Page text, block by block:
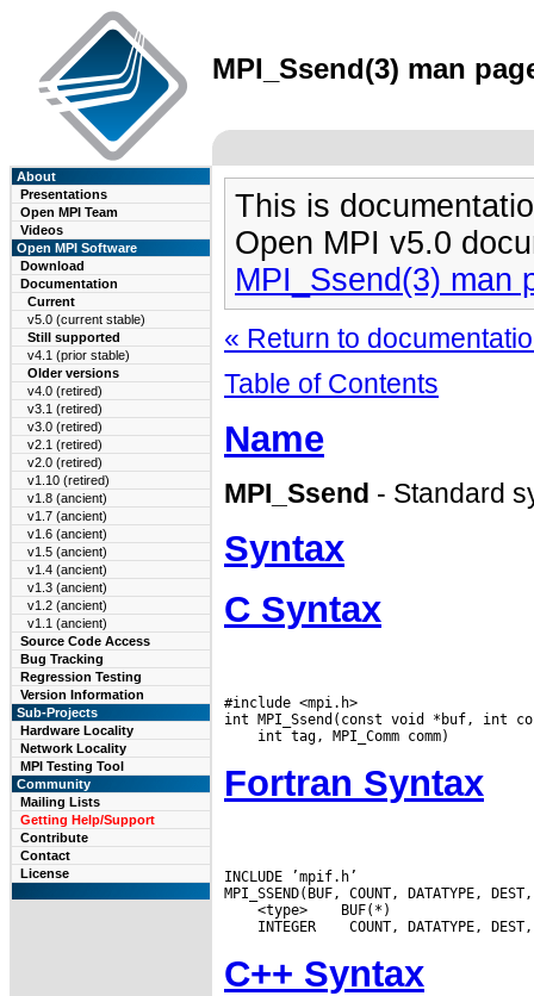
MPI_Ssend(3) man
About
Presentations
Open MPI Team
Videos
Open MPI Software
Download
Documentation
Current
v5.0 (current stable)
Still supported
v4.1 (prior stable)
Older versions
v4.0 (retired)
v3.1 (retired)
v3.0 (retired)
v2.1 (retired)
v2.0 (retired)
v1.10 (retired)
v1.8 (ancient)
v1.7 (ancient)
v1.6 (ancient)
v1.5 (ancient)
v1.4 (ancient)
v1.3 (ancient)
v1.2 (ancient)
v1.1 (ancient)
Source Code Access
Bug Tracking
Regression Testing
Version Information
Sub-Projects
Hardware Locality
Network Locality
MPI Testing Tool
Community
Mailing Lists
Getting Help/Support
Contribute
Contact
License
This is
Open MPI v5.0
MPI_Ssend(3) man
« Return to
Table of Contents
Name
MPI_Ssend - Standard
Syntax
C Syntax
#include <mpi.h>
Fortran Syntax
INCLUDE ’mpif.h’
<type>
INTEGER
C++ Syntax